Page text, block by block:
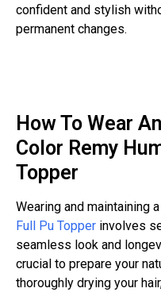
confident and stylish
permanent changes.
How To Wear
Color Remy
Topper
Wearing and maintaining
Full Pu Topper involves
seamless look and
crucial to prepare your
thoroughly drying your